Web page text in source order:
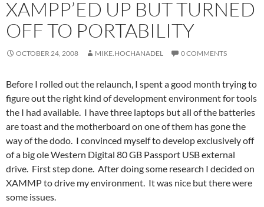
XAMPP’ED UP BUT TURNED
OFF TO PORTABILITY
OCTOBER 24, 2008 MIKE.HOCHANADEL 0 COMMENTS
Before I rolled out the relaunch, I spent a good month trying to
figure out the right kind of development environment for tools
the I had available. I have three laptops but all of the batteries
are toast and the motherboard on one of them has gone the
way of the dodo. I convinced myself to develop exclusively off
of a big ole Western Digital 80 GB Passport USB external
drive. First step done. After doing some research I decided on
XAMMP to drive my environment. It was nice but there were
some issues.